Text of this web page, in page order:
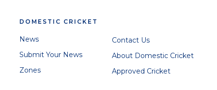
DOMESTIC CRICKET
News
Submit Your News
Zones
Contact Us
About Domestic Cricket
Approved Cricket